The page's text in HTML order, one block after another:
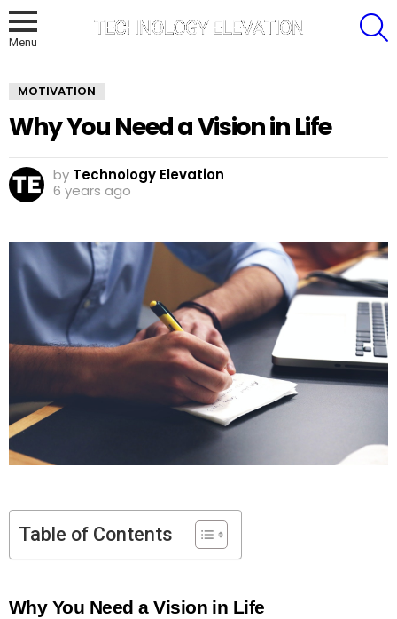
Menu
MOTIVATION
Why You Need a Vision in Life
by Technology Elevation
6 years ago
Table of Contents
Why You Need a Vision in Life